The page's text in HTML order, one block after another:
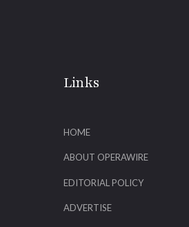
Links
HOME
ABOUT OPERAWIRE
EDITORIAL POLICY
ADVERTISE